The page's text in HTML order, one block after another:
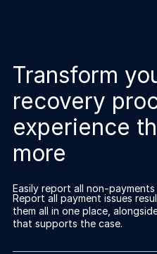
Transform
recovery
experience
more
Easily report all non-payments
Report all payment issues
them all in one place,
that supports the case.